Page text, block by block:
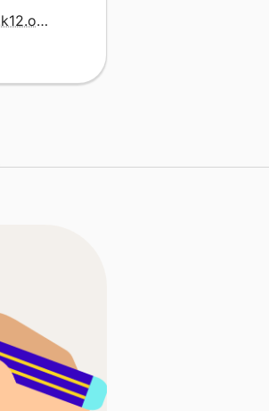
https://bcis.boardman.k12.oh.us/